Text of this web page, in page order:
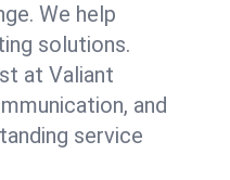
We help
solutions.
at Valiant
and
service